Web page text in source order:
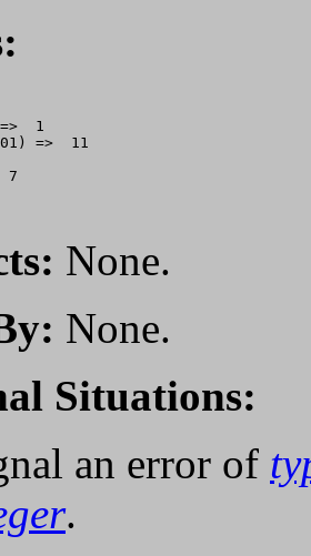
1
=>  11
7
None.
None.
Situations:
an error of
.